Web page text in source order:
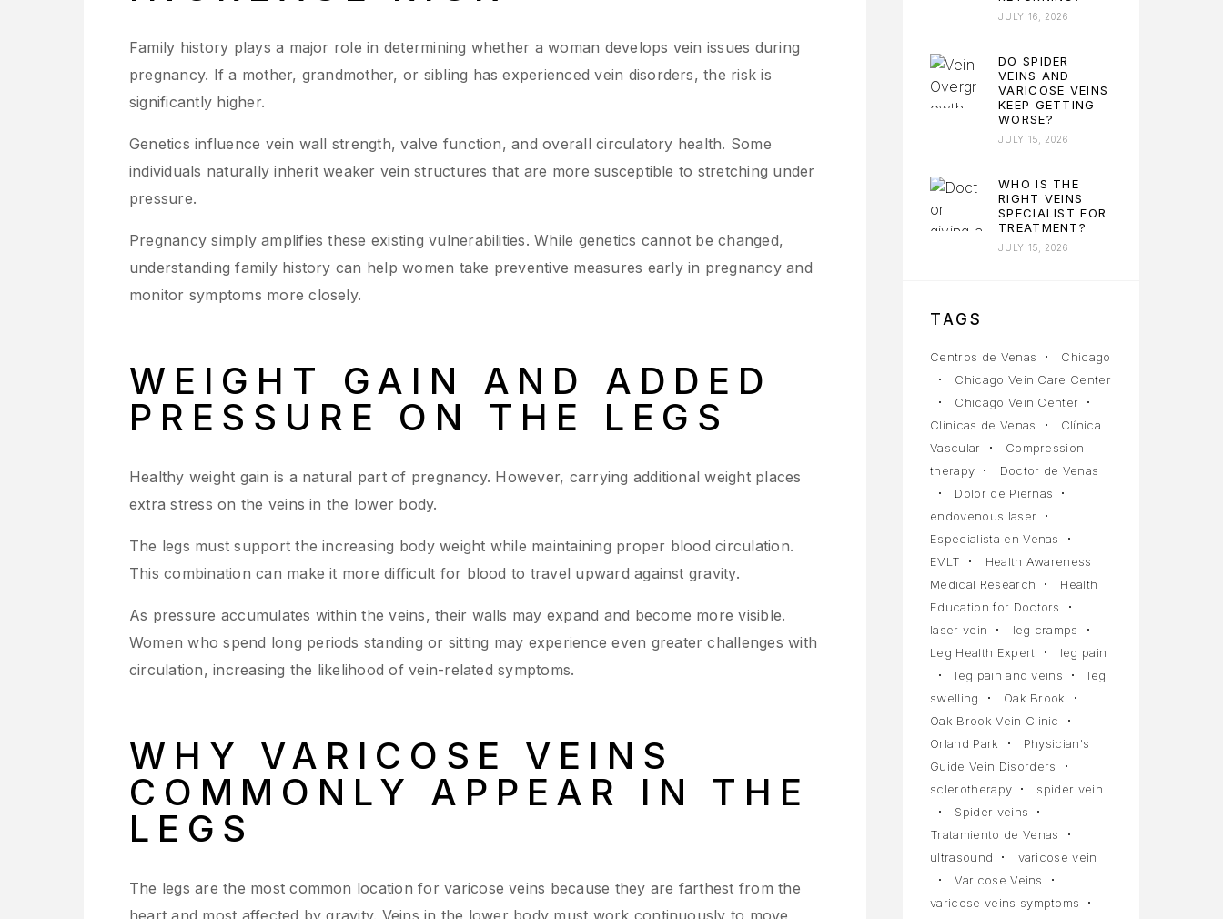
Family history plays a major role in determining whether a woman develops vein issues during
pregnancy. If a mother, grandmother, or sibling has experienced vein disorders, the risk is
significantly higher.
Genetics influence vein wall strength, valve function, and overall circulatory health. Some
individuals naturally inherit weaker vein structures that are more susceptible to stretching under
pressure.
Pregnancy simply amplifies these existing vulnerabilities. While genetics cannot be changed,
understanding family history can help women take preventive measures early in pregnancy and
monitor symptoms more closely.
WEIGHT GAIN AND ADDED
PRESSURE ON THE LEGS
Healthy weight gain is a natural part of pregnancy. However, carrying additional weight places
extra stress on the veins in the lower body.
The legs must support the increasing body weight while maintaining proper blood circulation.
This combination can make it more difficult for blood to travel upward against gravity.
As pressure accumulates within the veins, their walls may expand and become more visible.
Women who spend long periods standing or sitting may experience even greater challenges with
circulation, increasing the likelihood of vein-related symptoms.
WHY VARICOSE VEINS
COMMONLY APPEAR IN THE
LEGS
The legs are the most common location for varicose veins because they are farthest from the
JULY 16, 2026
DO SPIDER
VEINS AND
VARICOSE VEINS
KEEP GETTING
WORSE?
JULY 15, 2026
WHO IS THE
RIGHT VEINS
SPECIALIST FOR
TREATMENT?
JULY 15, 2026
TAGS
Centros de Venas
Chicago
Chicago Vein Care Center
Chicago Vein Center
Clínicas de Venas
Clínica
Vascular
Compression
therapy
Doctor de Venas
Dolor de Piernas
endovenous laser
Especialista en Venas
EVLT
Health Awareness
Medical Research
Health
Education for Doctors
laser vein
leg cramps
Leg Health Expert
leg pain
leg pain and veins
leg
swelling
Oak Brook
Oak Brook Vein Clinic
Orland Park
Physician's
Guide Vein Disorders
sclerotherapy
spider vein
Spider veins
Tratamiento de Venas
ultrasound
varicose vein
Varicose Veins
varicose veins symptoms